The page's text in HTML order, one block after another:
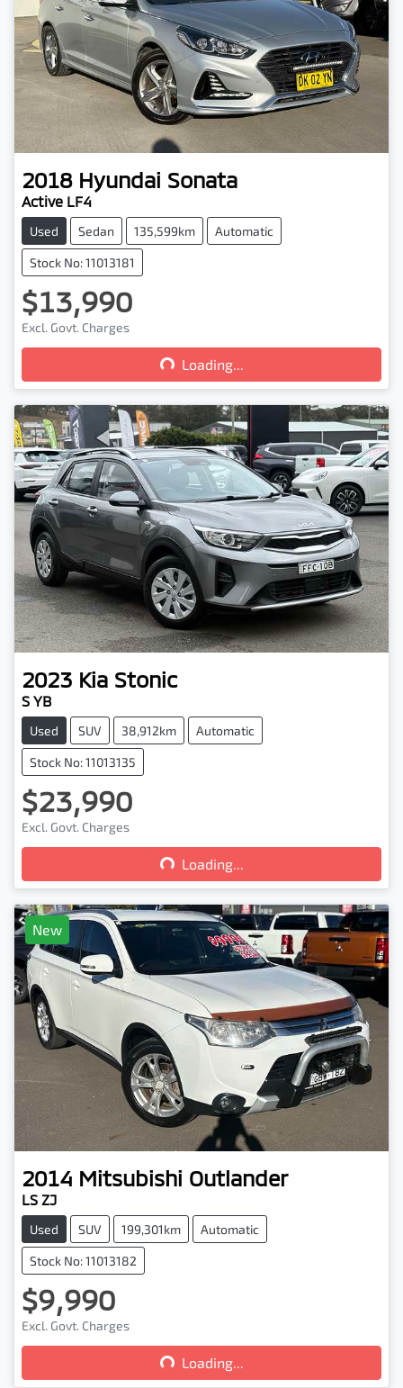
2018 Hyundai Sonata
Active LF4
Used Sedan 135,599km Automatic
Stock No: 11013181
$13,990
Excl. Govt. Charges Loading...
Loading...
2023 Kia Stonic
S YB
Used SUV 38,912km Automatic
Stock No: 11013135
$23,990
Excl. Govt. Charges Loading...
Loading...
New
2014 Mitsubishi Outlander
LS ZJ
Used SUV 199,301km Automatic
Stock No: 11013182
$9,990
Excl. Govt. Charges Loading...
Loading...